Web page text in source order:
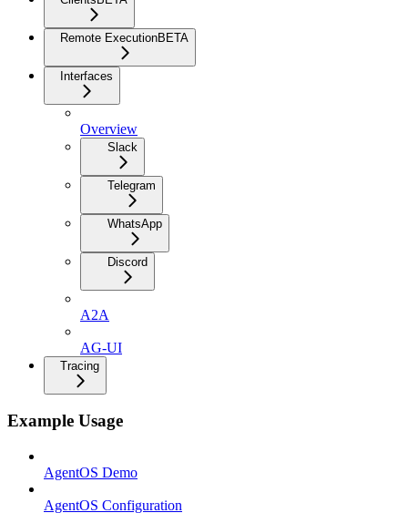
Remote ExecutionBETA
Interfaces
Overview
Slack
Telegram
WhatsApp
Discord
A2A
AG-UI
Tracing
Example Usage
AgentOS Demo
AgentOS Configuration